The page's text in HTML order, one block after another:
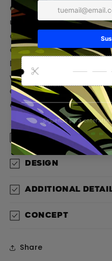
GORILLA Wallstreet
urban jungle and the
challenges, the
a statement of
Designed for those
with attitude, this
essence of Gorilla
concrete.
Material
Design
Additional
Concept
Share